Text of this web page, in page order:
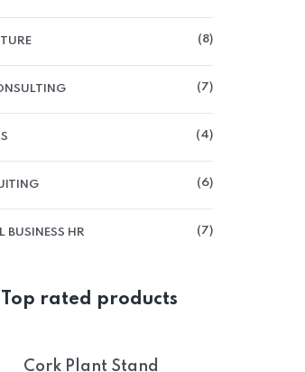
8
7
4
6
BUSINESS HR 7
Top rated products
Cork Plant Stand